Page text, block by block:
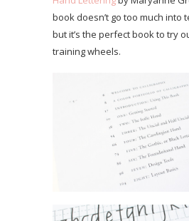
book doesn’t go too much into
but it’s the perfect book to try
training wheels.